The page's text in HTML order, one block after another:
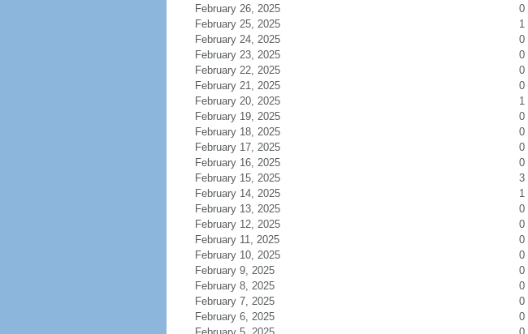
February 26, 2025
0
February 25, 2025
1
February 24, 2025
0
February 23, 2025
0
February 22, 2025
0
February 21, 2025
0
February 20, 2025
1
February 19, 2025
0
February 18, 2025
0
February 17, 2025
0
February 16, 2025
0
February 15, 2025
3
February 14, 2025
1
February 13, 2025
0
February 12, 2025
0
February 11, 2025
0
February 10, 2025
0
February 9, 2025
0
February 8, 2025
0
February 7, 2025
0
February 6, 2025
0